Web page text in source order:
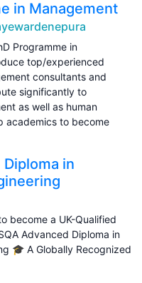
in Management
Programme in
top/experienced
consultants and
significantly to
as well as human
academics to become
Diploma in
become a UK-Qualified
Advanced Diploma in
🎓 A Globally Recognized